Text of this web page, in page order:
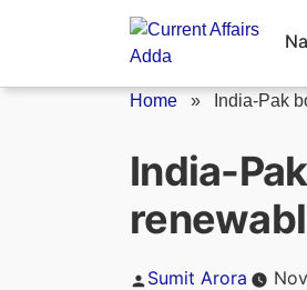
Home » India-Pak
India-
Posted
Sumit Arora